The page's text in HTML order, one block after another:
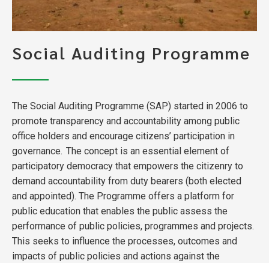
Social Auditing Programme
The Social Auditing Programme (SAP) started in 2006 to
promote transparency and accountability among public
office holders and encourage citizens’ participation in
governance. The concept is an essential element of
participatory democracy that empowers the citizenry to
demand accountability from duty bearers (both elected
and appointed). The Programme offers a platform for
public education that enables the public assess the
performance of public policies, programmes and projects.
This seeks to influence the processes, outcomes and
impacts of public policies and actions against the